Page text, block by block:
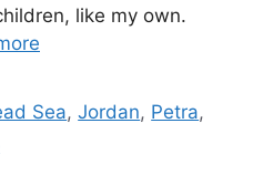
like my own.
Sea,Jordan, Petra,